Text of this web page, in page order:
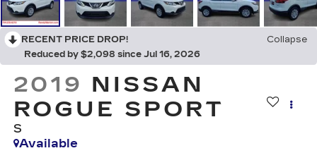
RECENT PRICE DROP!
Collapse
Reduced by $2,098 since Jul 16, 2026
2019 NISSAN
ROGUE SPORT
S
Available